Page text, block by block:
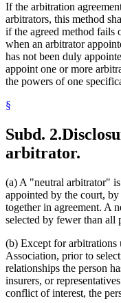
If the arbitration
arbitrators, this method
if the agreed method fails
when an arbitrator
has not been duly
appoint one or more
the powers of one
§
Subd. 2.
arbitrator.
(a) A "neutral arbitrator"
appointed by the court,
together in agreement. A
selected by fewer than all
(b) Except for
Association, prior to
relationships the person
insurers, or
conflict of interest, the